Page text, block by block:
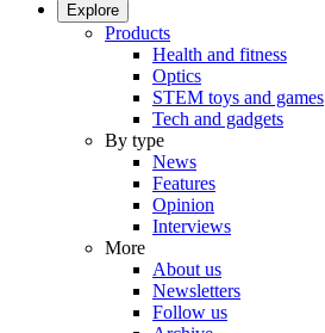
Explore
Products
Health and fitness
Optics
STEM toys and games
Tech and gadgets
By type
News
Features
Opinion
Interviews
More
About us
Newsletters
Follow us